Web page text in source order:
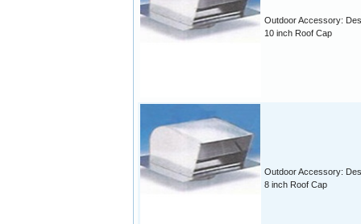
Outdoor Accessory:
10 inch Roof Cap
Outdoor Accessory:
8 inch Roof Cap